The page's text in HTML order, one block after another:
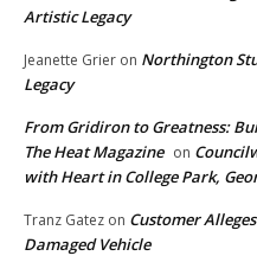
Artistic Legacy
Jeanette Grier on Northington
Legacy
From Gridiron to Greatness:
The Heat Magazine on
with Heart in College Park,
Tranz Gatez on Customer
Damaged Vehicle